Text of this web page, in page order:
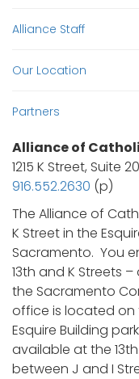
Alliance Staff
Our Location
Partners
Alliance of
1215 K Street, Suite
916.552.2630 (p)
The Alliance of
K Street in the
Sacramento. You
13th and K Streets
the Sacramento
office is located
Esquire Building
available at the
between J and I